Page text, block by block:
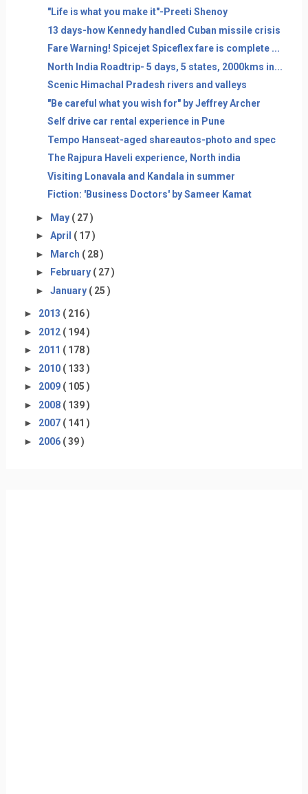
"Life is what you make it"-Preeti Shenoy
13 days-how Kennedy handled Cuban missile crisis
Fare Warning! Spicejet Spiceflex fare is complete ...
North India Roadtrip- 5 days, 5 states, 2000kms in...
Scenic Himachal Pradesh rivers and valleys
"Be careful what you wish for" by Jeffrey Archer
Self drive car rental experience in Pune
Tempo Hanseat-aged shareautos-photo and spec
The Rajpura Haveli experience, North india
Visiting Lonavala and Kandala in summer
Fiction: 'Business Doctors' by Sameer Kamat
► May ( 27 )
► April ( 17 )
► March ( 28 )
►
February ( 27 )
► January ( 25 )
► 2013 ( 216 )
► 2012 ( 194 )
► 2011 ( 178 )
► 2010 ( 133 )
► 2009 ( 105 )
► 2008 ( 139 )
► 2007 ( 141 )
► 2006 ( 39 )